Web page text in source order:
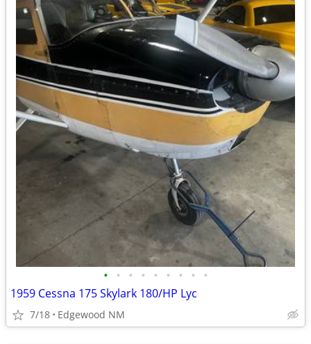
• • • • • • • • •
1959 Cessna 175 Skylark 180/HP Lyc
7/18 Edgewood NM